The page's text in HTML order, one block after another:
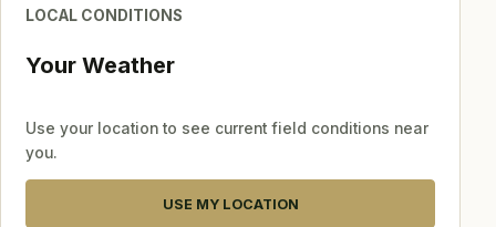
LOCAL CONDITIONS
Your Weather
Use your location to see current field conditions near
you.
USE MY LOCATION